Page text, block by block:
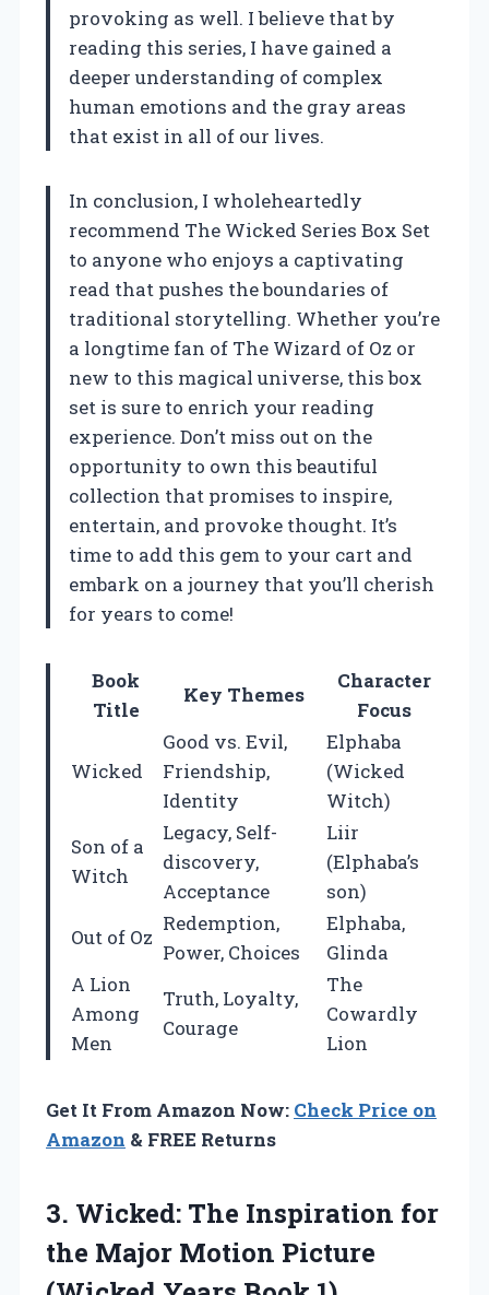
provoking as well. I believe that by
reading this series, I have gained a
deeper understanding of complex
human emotions and the gray areas
that exist in all of our lives.
In conclusion, I wholeheartedly
recommend The Wicked Series Box Set
to anyone who enjoys a captivating
read that pushes the boundaries of
traditional storytelling. Whether you’re
a longtime fan of The Wizard of Oz or
new to this magical universe, this box
set is sure to enrich your reading
experience. Don’t miss out on the
opportunity to own this beautiful
collection that promises to inspire,
entertain, and provoke thought. It’s
time to add this gem to your cart and
embark on a journey that you’ll cherish
for years to come!
Book
Title
Key Themes
Character
Focus
Wicked
Good vs. Evil,
Friendship,
Identity
Elphaba
(Wicked
Witch)
Son of a
Witch
Legacy, Self-
discovery,
Acceptance
Liir
(Elphaba’s
son)
Out of Oz
Redemption,
Power, Choices
Elphaba,
Glinda
A Lion
Among
Men
Truth, Loyalty,
Courage
The
Cowardly
Lion
Get It From Amazon Now: Check Price on
Amazon & FREE Returns
3. Wicked: The Inspiration for
the Major Motion Picture